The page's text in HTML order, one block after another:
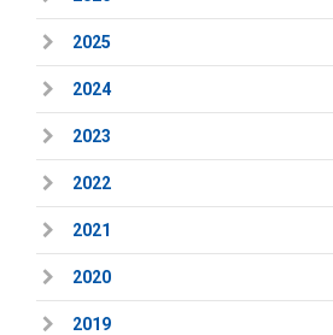
2025
2024
2023
2022
2021
2020
2019